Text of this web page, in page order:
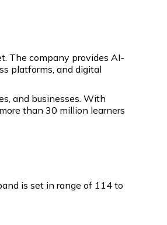
The company provides AI-
platforms, and digital
and businesses. With
than 30 million learners
is set in range of ₹114 to